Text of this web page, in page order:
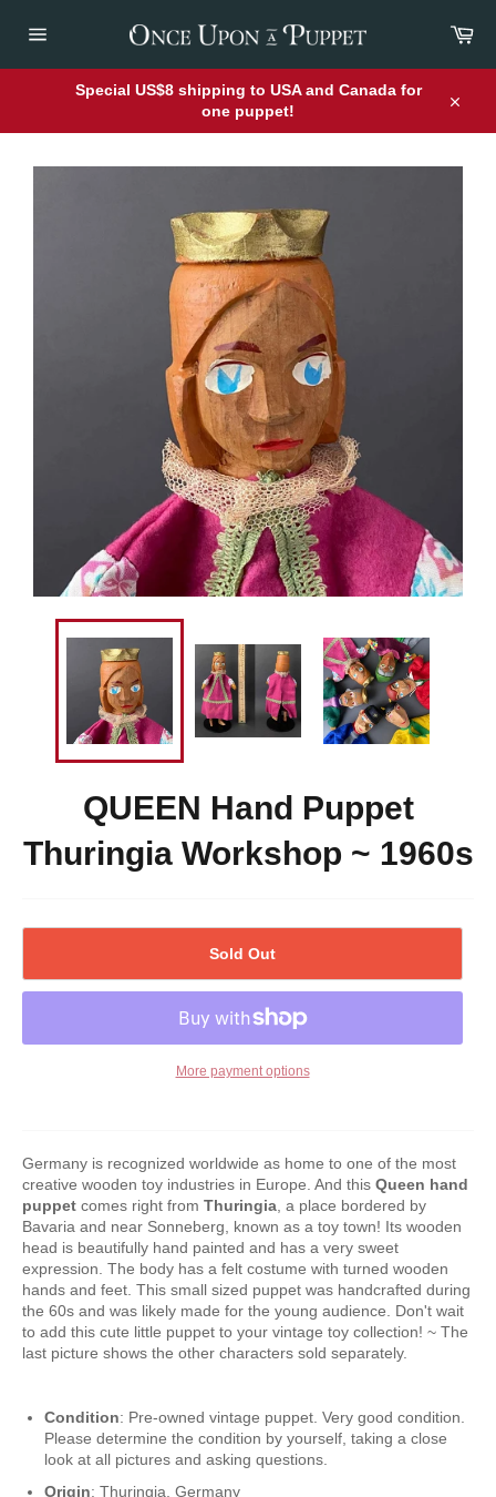
navigation
Special US$8 shipping to USA and Canada for
one puppet!
QUEEN Hand Puppet
Thuringia Workshop ~ 1960s
Sold Out
More payment options
Germany is recognized worldwide as home to one of the most
creative wooden toy industries in Europe. And this Queen hand
puppet comes right from Thuringia , a place bordered by
Bavaria and near Sonneberg, known as a toy town! Its wooden
head is beautifully hand painted and has a very sweet
expression. The body has a felt costume with turned wooden
hands and feet. This small sized puppet was handcrafted during
the 60s and was likely made for the young audience. Don't wait
to add this cute little puppet to your vintage toy collection! ~ The
last picture shows the other characters sold separately.
Condition: Pre-owned vintage puppet. Very good condition.
Please determine the condition by yourself, taking a close
look at all pictures and asking questions.
Origin: Thuringia, Germany